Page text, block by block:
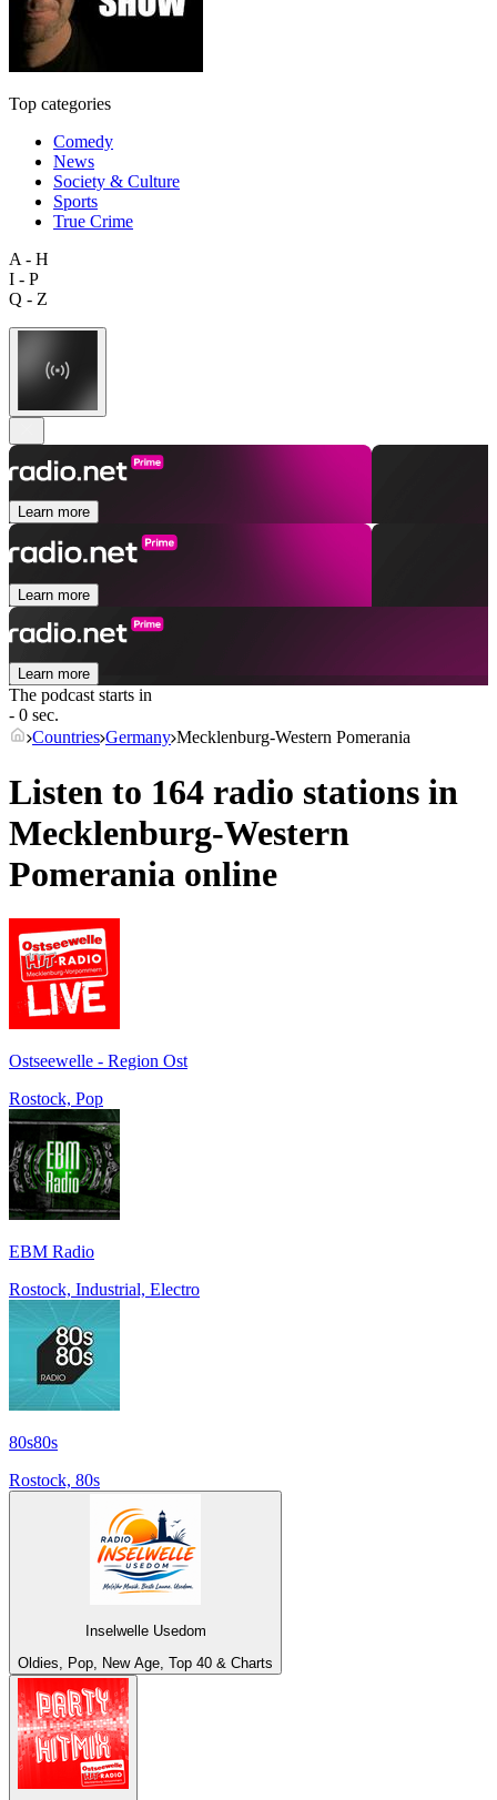
Top categories
Comedy
News
Society & Culture
Sports
True Crime
A - H
I - P
Q - Z
Learn more
Learn more
Learn more
The podcast starts in
- 0 sec.
Countries Germany Mecklenburg-Western Pomerania
Listen to 164 radio stations in
Mecklenburg-Western
Pomerania online
Ostseewelle - Region Ost
Rostock, Pop
EBM Radio
Rostock, Industrial, Electro
80s80s
Rostock, 80s
Inselwelle Usedom
Oldies, Pop, New Age, Top 40 & Charts